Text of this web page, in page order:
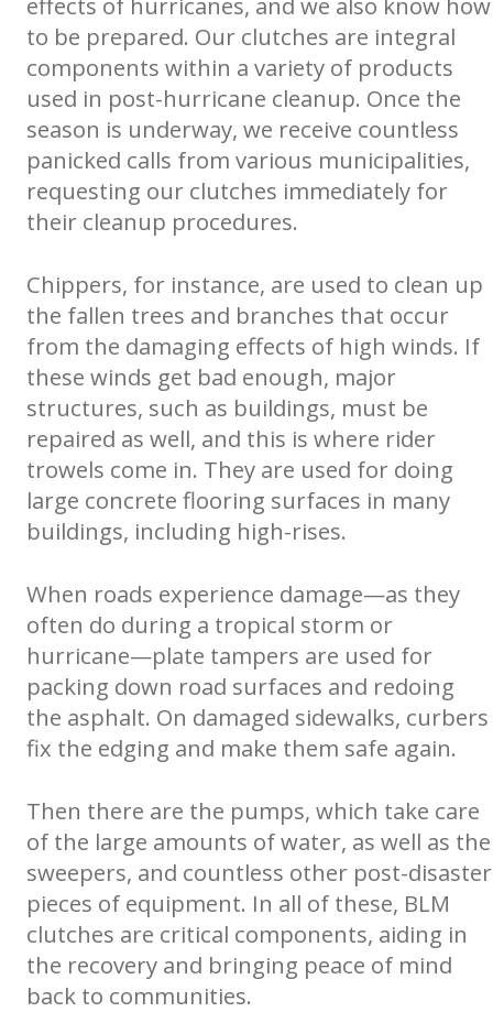
to be prepared. Our clutches are integral
components within a variety of products
used in post-hurricane cleanup. Once the
season is underway, we receive countless
panicked calls from various municipalities,
requesting our clutches immediately for
their cleanup procedures.
Chippers, for instance, are used to clean up
the fallen trees and branches that occur
from the damaging effects of high winds. If
these winds get bad enough, major
structures, such as buildings, must be
repaired as well, and this is where rider
trowels come in. They are used for doing
large concrete flooring surfaces in many
buildings, including high-rises.
When roads experience damage—as they
often do during a tropical storm or
hurricane—plate tampers are used for
packing down road surfaces and redoing
the asphalt. On damaged sidewalks, curbers
fix the edging and make them safe again.
Then there are the pumps, which take care
of the large amounts of water, as well as the
sweepers, and countless other post-disaster
pieces of equipment. In all of these, BLM
clutches are critical components, aiding in
the recovery and bringing peace of mind
back to communities.